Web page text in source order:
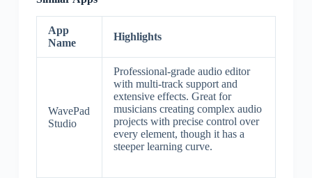
App
Name
Highlights
WavePad
Studio
Professional-grade audio editor
with multi-track support and
extensive effects. Great for
musicians creating complex audio
projects with precise control over
every element, though it has a
steeper learning curve.